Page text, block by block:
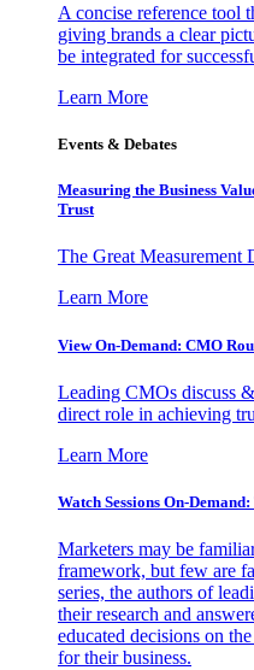
A concise reference tool
giving brands a clear
be integrated for
Learn More
Events & Debates
Measuring the Business
Trust
The Great Measurement
Learn More
View On-Demand: CMO
Leading CMOs discuss
direct role in achieving
Learn More
Watch Sessions On-
Marketers may be
framework, but few are
series, the authors of
their research and
educated decisions on
for their business.